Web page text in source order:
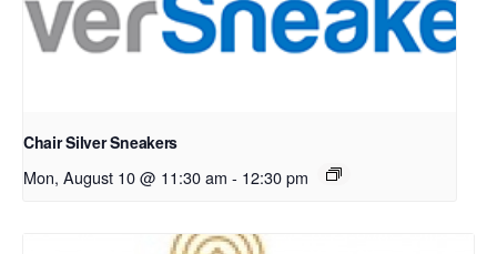
Chair Silver Sneakers
Mon, August 10 @ 11:30 am - 12:30 pm